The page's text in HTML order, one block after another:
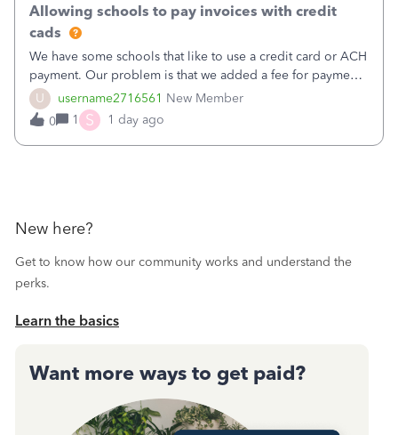
U username2716561 New Member
Allowing schools to pay invoices with credit
cads
We have some schools that like to use a credit card or ACH
payment. Our problem is that we added a fee for payment
by electronic to our invoices. But we have schools that pay
the total including the fee when they pay by
check. Therefore, we have to r
0 1 S 1 day ago
New here?
Get to know how our community works and understand the
perks.
Learn the basics
Want more ways to get paid?